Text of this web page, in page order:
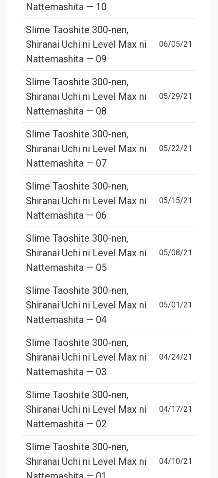
Nattemashita — 10
Slime Taoshite 300-nen,
Shiranai Uchi ni Level Max ni
Nattemashita — 09
06/05/21
Slime Taoshite 300-nen,
Shiranai Uchi ni Level Max ni
Nattemashita — 08
05/29/21
Slime Taoshite 300-nen,
Shiranai Uchi ni Level Max ni
Nattemashita — 07
05/22/21
Slime Taoshite 300-nen,
Shiranai Uchi ni Level Max ni
Nattemashita — 06
05/15/21
Slime Taoshite 300-nen,
Shiranai Uchi ni Level Max ni
Nattemashita — 05
05/08/21
Slime Taoshite 300-nen,
Shiranai Uchi ni Level Max ni
Nattemashita — 04
05/01/21
Slime Taoshite 300-nen,
Shiranai Uchi ni Level Max ni
Nattemashita — 03
04/24/21
Slime Taoshite 300-nen,
Shiranai Uchi ni Level Max ni
Nattemashita — 02
04/17/21
Slime Taoshite 300-nen,
Shiranai Uchi ni Level Max ni
04/10/21